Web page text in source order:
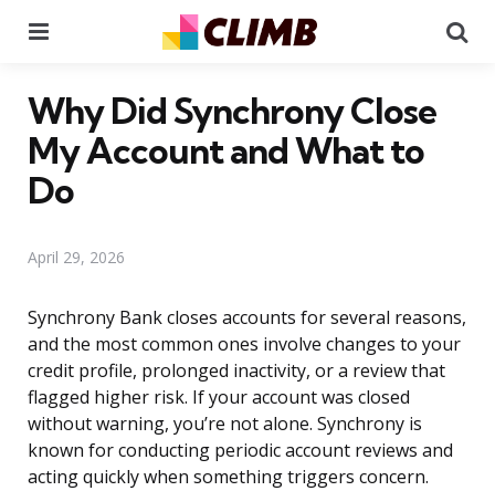
Why Did Synchrony Close
My Account and What to
Do
April 29, 2026
Synchrony Bank closes accounts for several reasons,
and the most common ones involve changes to your
credit profile, prolonged inactivity, or a review that
flagged higher risk. If your account was closed
without warning, you’re not alone. Synchrony is
known for conducting periodic account reviews and
acting quickly when something triggers concern.